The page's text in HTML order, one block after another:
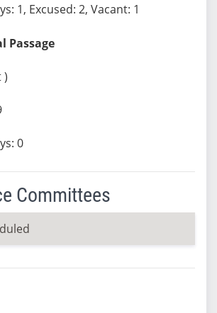
1, Excused: 2, Vacant: 1
Passage
)
0
Committees